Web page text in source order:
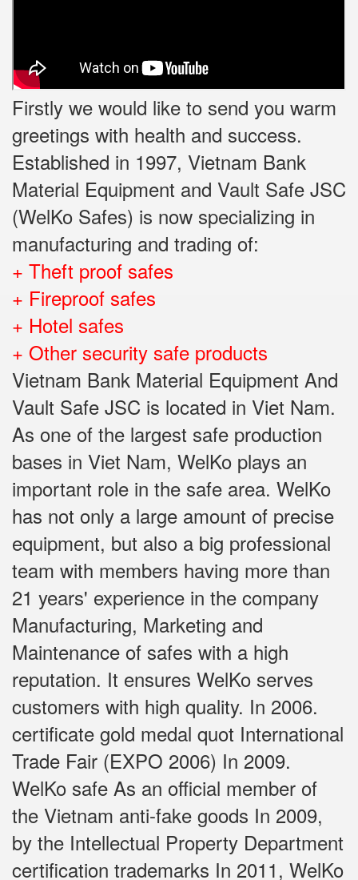
Firstly we would like to send you warm
greetings with health and success.
Established in 1997, Vietnam Bank
Material Equipment and Vault Safe JSC
(WelKo Safes) is now specializing in
manufacturing and trading of:
+ Theft proof safes
+ Fireproof safes
+ Hotel safes
+ Other security safe products
Vietnam Bank Material Equipment And
Vault Safe JSC is located in Viet Nam.
As one of the largest safe production
bases in Viet Nam, WelKo plays an
important role in the safe area. WelKo
has not only a large amount of precise
equipment, but also a big professional
team with members having more than
21 years' experience in the company
Manufacturing, Marketing and
Maintenance of safes with a high
reputation. It ensures WelKo serves
customers with high quality. In 2006.
certificate gold medal quot International
Trade Fair (EXPO 2006) In 2009.
WelKo safe As an official member of
the Vietnam anti-fake goods In 2009,
by the Intellectual Property Department
certification trademarks In 2011, WelKo